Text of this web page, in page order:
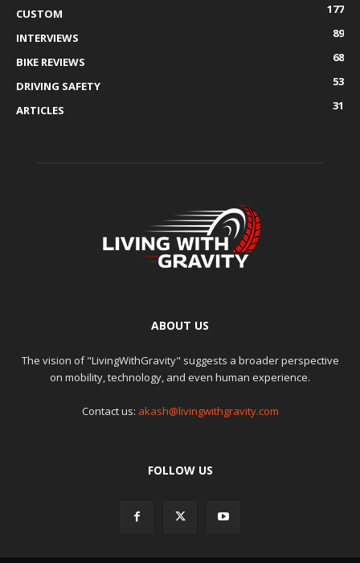
CUSTOM
177
INTERVIEWS
89
BIKE REVIEWS
68
DRIVING SAFETY
53
ARTICLES
31
ABOUT US
The vision of "LivingWithGravity" suggests a broader perspective
on mobility, technology, and even human experience.
Contact us: akash@livingwithgravity.com
FOLLOW US